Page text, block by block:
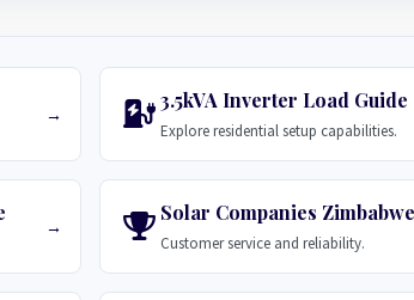
→
3.5kVA Inverter Load Guide
Explore residential setup capabilities.
→
Solar Companies Zimbabwe
Customer service and reliability.